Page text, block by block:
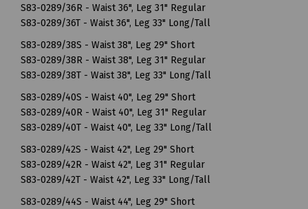
S83-0289/36R - Waist 36", Leg 31" Regular
S83-0289/36T - Waist 36", Leg 33" Long/Tall
S83-0289/38S - Waist 38", Leg 29" Short
S83-0289/38R - Waist 38", Leg 31" Regular
S83-0289/38T - Waist 38", Leg 33" Long/Tall
S83-0289/40S - Waist 40", Leg 29" Short
S83-0289/40R - Waist 40", Leg 31" Regular
S83-0289/40T - Waist 40", Leg 33" Long/Tall
S83-0289/42S - Waist 42", Leg 29" Short
S83-0289/42R - Waist 42", Leg 31" Regular
S83-0289/42T - Waist 42", Leg 33" Long/Tall
S83-0289/44S - Waist 44", Leg 29" Short